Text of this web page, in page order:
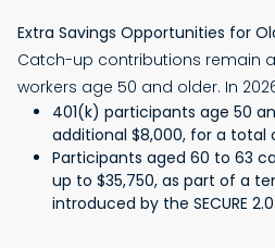
Extra Savings Opportunities for
Catch-up contributions remain
workers age 50 and older. In
401(k) participants age 50
additional $8,000, for a total
Participants aged 60 to 63
up to $35,750, as part of a
introduced by the SECURE